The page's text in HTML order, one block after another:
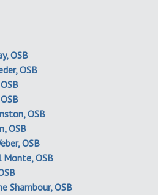
OSB
OSB
OSB
OSB
OSB
OSB
Shambour, OSB